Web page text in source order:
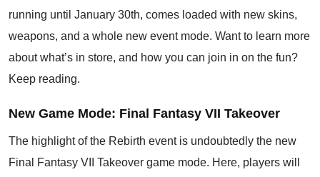
running until January 30th, comes loaded with new skins,
weapons, and a whole new event mode. Want to learn more
about what’s in store, and how you can join in on the fun?
Keep reading.
New Game Mode: Final Fantasy VII Takeover
The highlight of the Rebirth event is undoubtedly the new
Final Fantasy VII Takeover game mode. Here, players will